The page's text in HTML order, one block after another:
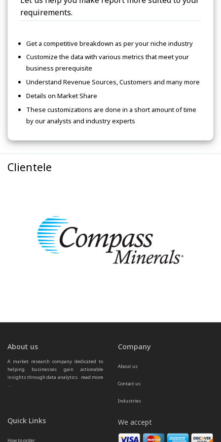
requirements.
Get a competitive breakdown as per your niche industry
Customize the data with various metrics that meet your
business prerequisite
Understand Revenue Sources, Customers and many more
Details on Market Share
These customizations are done in a short amount of time
by our analysts and industry experts
Clientele
About us
A market research company dedicated to
helping businesses gain actionable
insights through data analytics. read more
...
Company
About us
Contact us
Industries
Quick Links
How to order
We accept